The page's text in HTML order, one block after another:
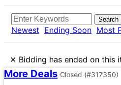
Search
Newest Ending Soon Most
× Bidding has ended on this
More Deals Closed (#317350)